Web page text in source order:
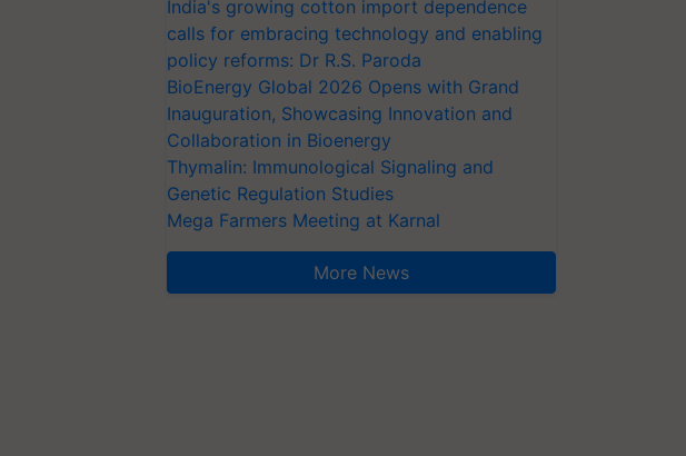
India's growing cotton import dependence
calls for embracing technology and enabling
policy reforms: Dr R.S. Paroda
BioEnergy Global 2026 Opens with Grand
Inauguration, Showcasing Innovation and
Collaboration in Bioenergy
Thymalin: Immunological Signaling and
Genetic Regulation Studies
Mega Farmers Meeting at Karnal
More News